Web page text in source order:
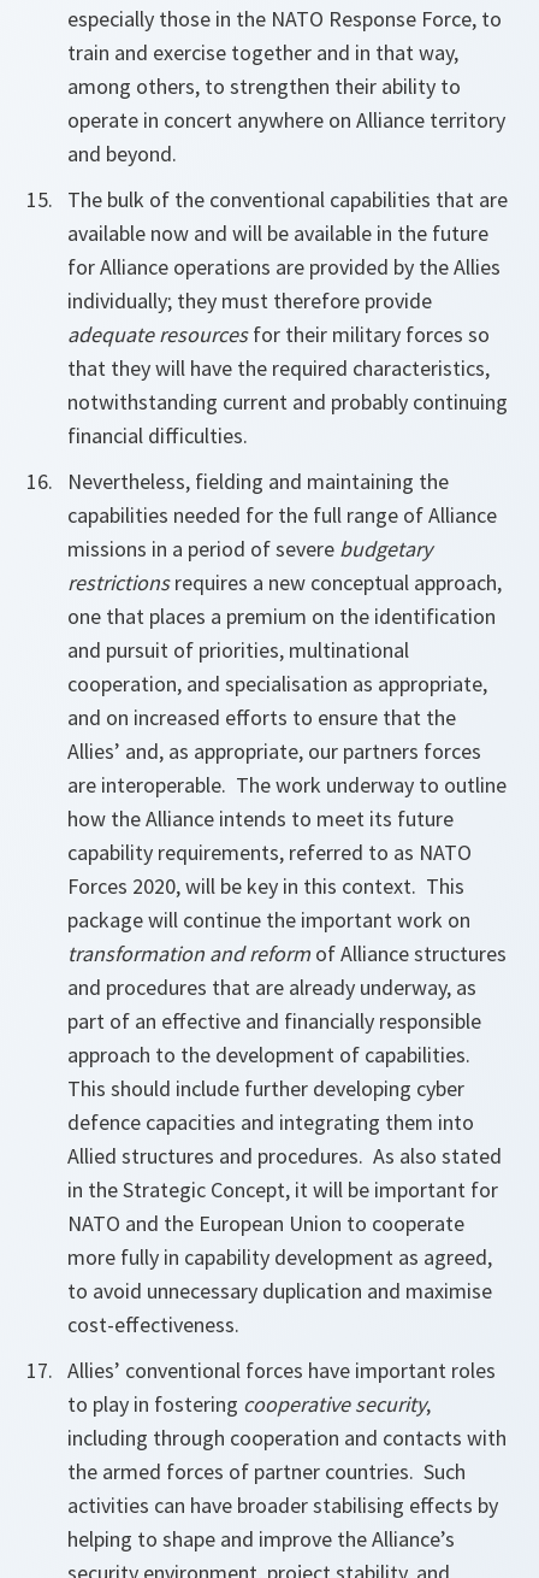
especially those in the NATO Response Force, to
train and exercise together and in that way,
among others, to strengthen their ability to
operate in concert anywhere on Alliance territory
and beyond.
The bulk of the conventional capabilities that are
available now and will be available in the future
for Alliance operations are provided by the Allies
individually; they must therefore provide
adequate resourcesfor their military forces so
that they will have the required characteristics,
notwithstanding current and probably continuing
financial difficulties.
Nevertheless, fielding and maintaining the
capabilities needed for the full range of Alliance
missions in a period of severe budgetary
restrictionsrequires a new conceptual approach,
one that places a premium on the identification
and pursuit of priorities, multinational
cooperation, and specialisation as appropriate,
and on increased efforts to ensure that the
Allies’ and, as appropriate, our partners forces
are interoperable. The work underway to outline
how the Alliance intends to meet its future
capability requirements, referred to as NATO
Forces 2020, will be key in this context. This
package will continue the important work on
transformation and reform of Alliance structures
and procedures that are already underway, as
part of an effective and financially responsible
approach to the development of capabilities.
This should include further developing cyber
defence capacities and integrating them into
Allied structures and procedures. As also stated
in the Strategic Concept, it will be important for
NATO and the European Union to cooperate
more fully in capability development as agreed,
to avoid unnecessary duplication and maximise
cost-effectiveness.
Allies’ conventional forces have important roles
to play in fostering cooperative security,
including through cooperation and contacts with
the armed forces of partner countries. Such
activities can have broader stabilising effects by
helping to shape and improve the Alliance’s